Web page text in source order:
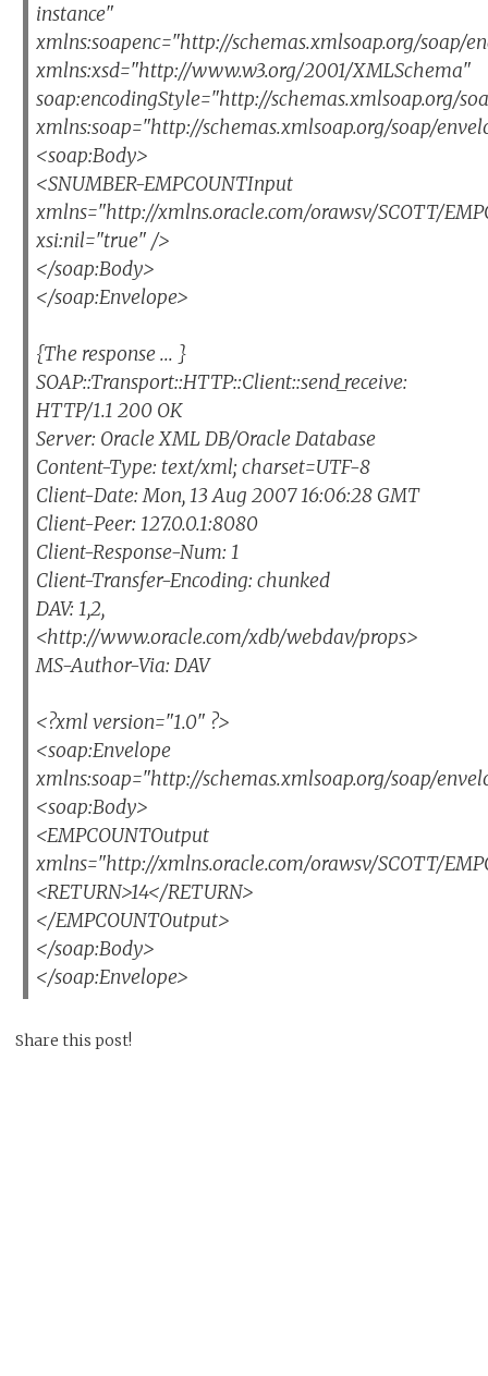
instance"
xmlns:soapenc="http://schemas.xmlsoap.org/soap/
xmlns:xsd="http://www.w3.org/2001/XMLSchema"
soap:encodingStyle="http://schemas.xmlsoap.org/
xmlns:soap="http://schemas.xmlsoap.org/soap/
<soap:Body>
<SNUMBER-EMPCOUNTInput
xmlns="http://xmlns.oracle.com/orawsv/SCOTT/
xsi:nil="true" />
</soap:Body>
</soap:Envelope>
{The response ... }
SOAP::Transport::HTTP::Client::send_receive:
HTTP/1.1 200 OK
Server: Oracle XML DB/Oracle Database
Content-Type: text/xml; charset=UTF-8
Client-Date: Mon, 13 Aug 2007 16:06:28 GMT
Client-Peer: 127.0.0.1:8080
Client-Response-Num: 1
Client-Transfer-Encoding: chunked
DAV: 1,2,
<http://www.oracle.com/xdb/webdav/props>
MS-Author-Via: DAV
<?xml version="1.0" ?>
<soap:Envelope
xmlns:soap="http://schemas.xmlsoap.org/soap/
<soap:Body>
<EMPCOUNTOutput
xmlns="http://xmlns.oracle.com/orawsv/SCOTT/
<RETURN>14</RETURN>
</EMPCOUNTOutput>
</soap:Body>
</soap:Envelope>
Share this post!